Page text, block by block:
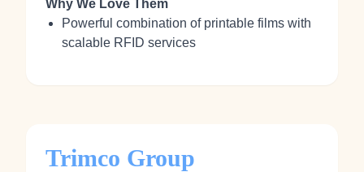
Why We Love Them
Powerful combination of printable films with
scalable RFID services
Trimco Group